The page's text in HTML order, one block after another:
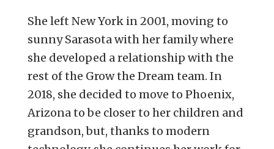
She left New York in 2001, moving to
sunny Sarasota with her family where
she developed a relationship with the
rest of the Grow the Dream team. In
2018, she decided to move to Phoenix,
Arizona to be closer to her children and
grandson, but, thanks to modern